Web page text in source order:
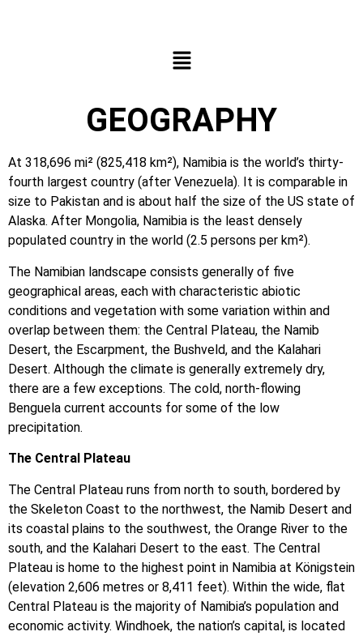
GEOGRAPHY
At 318,696 mi² (825,418 km²), Namibia is the world’s thirty-
fourth largest country (after Venezuela). It is comparable in
size to Pakistan and is about half the size of the US state of
Alaska. After Mongolia, Namibia is the least densely
populated country in the world (2.5 persons per km²).
The Namibian landscape consists generally of five
geographical areas, each with characteristic abiotic
conditions and vegetation with some variation within and
overlap between them: the Central Plateau, the Namib
Desert, the Escarpment, the Bushveld, and the Kalahari
Desert. Although the climate is generally extremely dry,
there are a few exceptions. The cold, north-flowing
Benguela current accounts for some of the low
precipitation.
The Central Plateau
The Central Plateau runs from north to south, bordered by
the Skeleton Coast to the northwest, the Namib Desert and
its coastal plains to the southwest, the Orange River to the
south, and the Kalahari Desert to the east. The Central
Plateau is home to the highest point in Namibia at Königstein
(elevation 2,606 metres or 8,411 feet). Within the wide, flat
Central Plateau is the majority of Namibia’s population and
economic activity. Windhoek, the nation’s capital, is located